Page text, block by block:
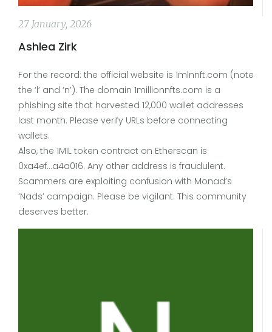
27 January, 2026
Ashlea Zirk
For the record: the official website is 1mlnnft.com (note
the ‘l’ and ‘n’). The domain 1millionnfts.com is a
phishing site that harvested 12,000 wallet addresses
last month. Please verify URLs before connecting
wallets.
Also, the 1MIL token contract on Etherscan is
0xa4ef...a4a016. Any other address is fraudulent.
Scammers are exploiting confusion with Monad’s
‘Nads’ campaign. Please be vigilant. This community
deserves better.